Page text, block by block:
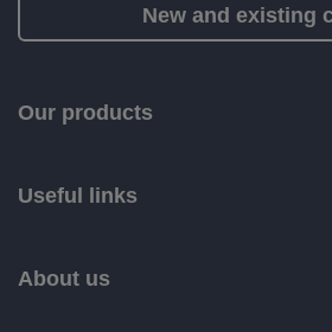
New and existing
a
of
Limited.
Our products
Useful links
About us